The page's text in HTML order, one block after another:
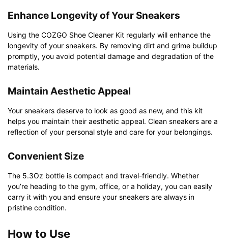
Enhance Longevity of Your Sneakers
Using the COZGO Shoe Cleaner Kit regularly will enhance the
longevity of your sneakers. By removing dirt and grime buildup
promptly, you avoid potential damage and degradation of the
materials.
Maintain Aesthetic Appeal
Your sneakers deserve to look as good as new, and this kit
helps you maintain their aesthetic appeal. Clean sneakers are a
reflection of your personal style and care for your belongings.
Convenient Size
The 5.3Oz bottle is compact and travel-friendly. Whether
you’re heading to the gym, office, or a holiday, you can easily
carry it with you and ensure your sneakers are always in
pristine condition.
How to Use